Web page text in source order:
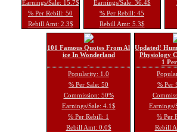
Earnings/Sale: 15.7$
% Per Rebill: 50
Rebill Amt: 2.3$
Earnings/Sale: 36.4$
% Per Rebill: 45
Rebill Amt: 5.3$
101 Famous Quotes From Al
ice In Wonderland
Popularity: 1.0
% Per Sale: 50
Commission: 50%
Earnings/Sale: 4.1$
% Per Rebill: 1
Rebill Amt: 0.0$
Updated!
Physiology
1
% Per
Earnings/
% Per
Rebill